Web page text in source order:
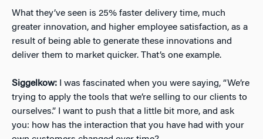
What they’ve seen is 25% faster delivery time, much
greater innovation, and higher employee satisfaction, as a
result of being able to generate these innovations and
deliver them to market quicker. That’s one example.
Siggelkow: I was fascinated when you were saying, “We’re
trying to apply the tools that we’re selling to our clients to
ourselves.” I want to push that a little bit more, and ask
you: how has the interaction that you have had with your